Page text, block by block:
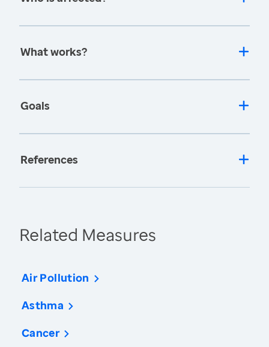
What works?
Goals
References
Related Measures
Air Pollution
Asthma
Cancer